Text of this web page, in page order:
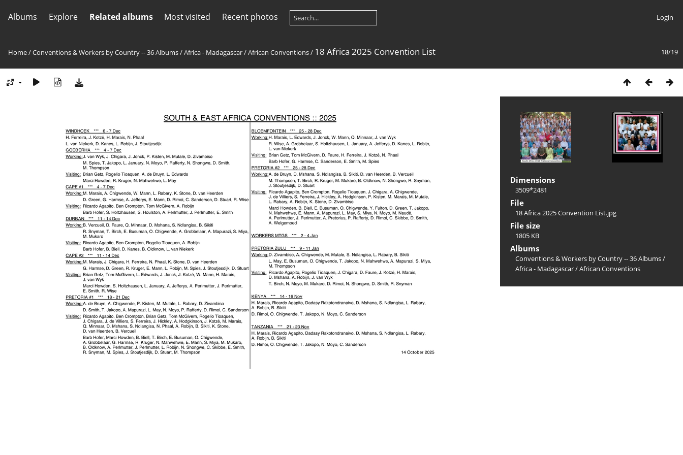
Albums Explore Related albums Most visited Recent photos Login
18/19
Home/Conventions & Workers by Country -- 36 Albums/Africa - Madagascar/African Conventions/ 18 Africa 2025 Convention List
Dimensions
3509*2481
File
18 Africa 2025 Convention List.jpg
File size
1805 KB
Albums
Conventions & Workers by Country -- 36 Albums/
Africa - Madagascar/African Conventions